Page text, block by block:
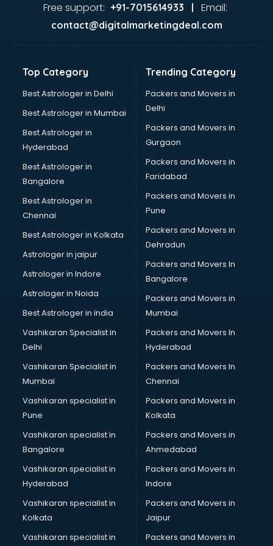
Ayurvedic Doctor courses in dehradun
Bakery Diploma courses in dehradun
Banking courses in dehradun
Bartender courses in dehradun
BBA courses in dehradun
Beautician courses in dehradun
Beauty Parlour courses in dehradun
BFA courses in dehradun
BHM courses in dehradun
Big Data courses in dehradun
BMS courses in dehradun
BPT courses in dehradun
British English Speaking courses in dehradun
Bsc Nursing courses in dehradun
BTC courses in dehradun
Business Analyst courses in dehradun
Business Analytics courses in dehradun
Cabin Crew courses in dehradun
Caterers courses in dehradun
CCC courses in dehradun
CCNA courses in dehradun
Ceh courses in dehradun
Certified Fitness Trainer courses in dehradun
Certified Yoga Instructor courses in dehradun
CFA courses in dehradun
CFP courses in dehradun
Chakra Healing courses in dehradun
Chef courses in dehradun
Chemist courses in dehradun
Chinese Language courses in dehradun
Free support: +91-7015614933 | Email:
contact@digitalmarketingdeal.com
Top Category
Best Astrologer in Delhi
Best Astrologer in Mumbai
Best Astrologer in
Hyderabad
Best Astrologer in
Bangalore
Best Astrologer in
Chennai
Best Astrologer in Kolkata
Astrologer in jaipur
Astrologer in Indore
Astrologer in Noida
Best Astrologer in india
Vashikaran Specialist in
Delhi
Vashikaran Specialist in
Mumbai
Vashikaran specialist in
Pune
Vashikaran specialist in
Bangalore
Vashikaran specialist in
Hyderabad
Vashikaran specialist in
Kolkata
Vashikaran specialist in
Trending Category
Packers and Movers in
Delhi
Packers and Movers in
Gurgaon
Packers and Movers in
Faridabad
Packers and Movers in
Pune
Packers and Movers in
Dehradun
Packers and Movers In
Bangalore
Packers and Movers in
Mumbai
Packers and Movers In
Hyderabad
Packers and Movers In
Chennai
Packers and Movers in
Kolkata
Packers and Movers in
Ahmedabad
Packers and Movers in
Indore
Packers and Movers in
Jaipur
Packers and Movers in